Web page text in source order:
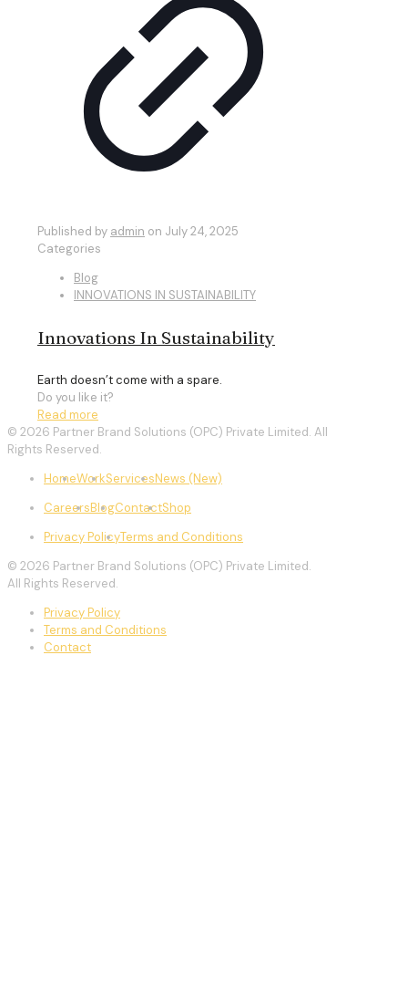
Published by admin on July 24, 2025
Categories
Blog
INNOVATIONS IN SUSTAINABILITY
Innovations In Sustainability
Earth doesn’t come with a spare.
Do you like it?
Read more
© 2026 Partner Brand Solutions (OPC) Private Limited. All
Rights Reserved.
HomeWorkServicesNews (New)
CareersBlogContactShop
Privacy PolicyTerms and Conditions
© 2026 Partner Brand Solutions (OPC) Private Limited.
All Rights Reserved.
Privacy Policy
Terms and Conditions
Contact